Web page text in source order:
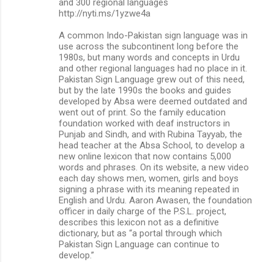
and 300 regional languages
http://nyti.ms/1yzwe4a
A common Indo-Pakistan sign language was in
use across the subcontinent long before the
1980s, but many words and concepts in Urdu
and other regional languages had no place in it.
Pakistan Sign Language grew out of this need,
but by the late 1990s the books and guides
developed by Absa were deemed outdated and
went out of print. So the family education
foundation worked with deaf instructors in
Punjab and Sindh, and with Rubina Tayyab, the
head teacher at the Absa School, to develop a
new online lexicon that now contains 5,000
words and phrases. On its website, a new video
each day shows men, women, girls and boys
signing a phrase with its meaning repeated in
English and Urdu. Aaron Awasen, the foundation
officer in daily charge of the P.S.L. project,
describes this lexicon not as a definitive
dictionary, but as “a portal through which
Pakistan Sign Language can continue to
develop.”